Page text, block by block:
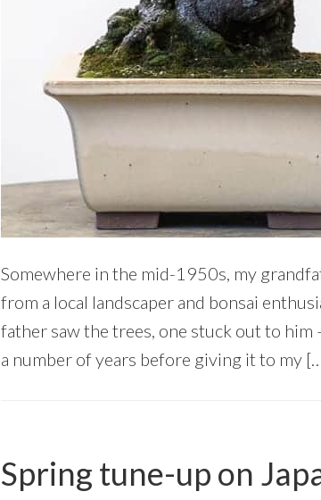
Somewhere in the mid-1950s, my
from a local landscaper and bonsai
father saw the trees, one stuck out to him
a number of years before giving it to my
Spring tune-up on